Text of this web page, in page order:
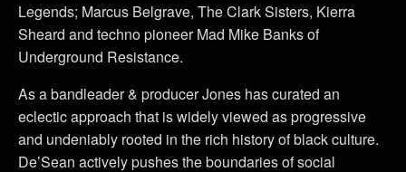
Legends; Marcus Belgrave, The Clark Sisters, Kierra
Sheard and techno pioneer Mad Mike Banks of
Underground Resistance.
As a bandleader & producer Jones has curated an
eclectic approach that is widely viewed as progressive
and undeniably rooted in the rich history of black culture.
De’Sean actively pushes the boundaries of social